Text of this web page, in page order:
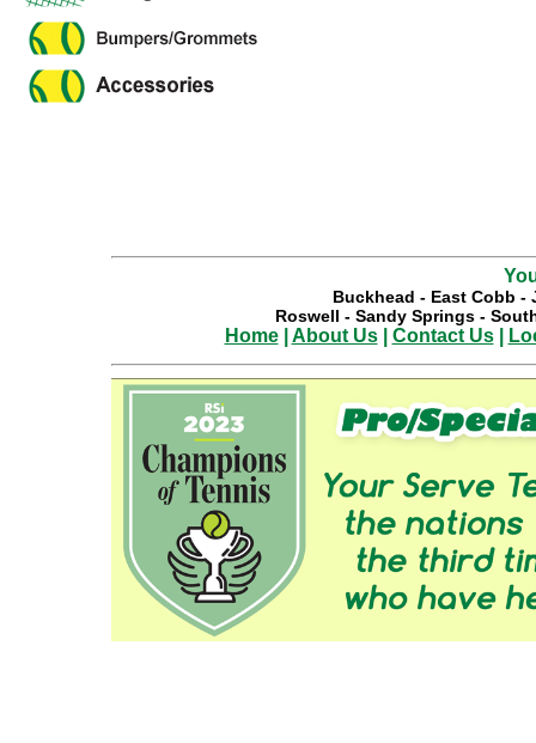
Buckhead - East Cobb -
Roswell - Sandy Springs-
Home| About Us| Contact Us|